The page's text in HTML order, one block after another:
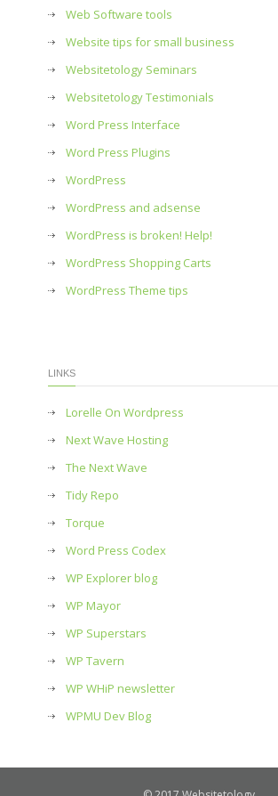
Web Software tools
Website tips for small business
Websitetology Seminars
Websitetology Testimonials
Word Press Interface
Word Press Plugins
WordPress
WordPress and adsense
WordPress is broken! Help!
WordPress Shopping Carts
WordPress Theme tips
LINKS
Lorelle On Wordpress
Next Wave Hosting
The Next Wave
Tidy Repo
Torque
Word Press Codex
WP Explorer blog
WP Mayor
WP Superstars
WP Tavern
WP WHiP newsletter
WPMU Dev Blog